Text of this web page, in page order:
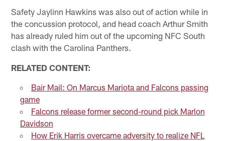
Safety Jaylinn Hawkins was also out of action while in
the concussion protocol, and head coach Arthur Smith
has already ruled him out of the upcoming NFC South
clash with the Carolina Panthers.
RELATED CONTENT:
Bair Mail: On Marcus Mariota and Falcons passing
game
Falcons release former second-round pick Marlon
Davidson
How Erik Harris overcame adversity to realize NFL